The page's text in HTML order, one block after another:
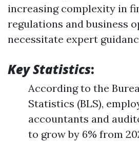
increasing complexity in
regulations and business
necessitate expert
Key Statistics:
According to the
Statistics (BLS),
accountants and
to grow by 6% from